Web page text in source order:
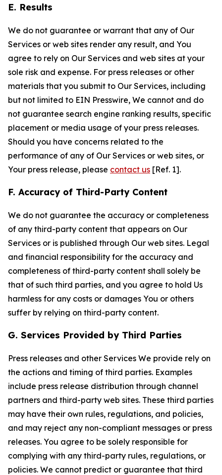
E. Results
We do not guarantee or warrant that any of Our
Services or web sites render any result, and You
agree to rely on Our Services and web sites at your
sole risk and expense. For press releases or other
materials that you submit to Our Services, including
but not limited to EIN Presswire, We cannot and do
not guarantee search engine ranking results, specific
placement or media usage of your press releases.
Should you have concerns related to the
performance of any of Our Services or web sites, or
Your press release, please contact us [Ref. 1].
F. Accuracy of Third-Party Content
We do not guarantee the accuracy or completeness
of any third-party content that appears on Our
Services or is published through Our web sites. Legal
and financial responsibility for the accuracy and
completeness of third-party content shall solely be
that of such third parties, and you agree to hold Us
harmless for any costs or damages You or others
suffer by relying on third-party content.
G. Services Provided by Third Parties
Press releases and other Services We provide rely on
the actions and timing of third parties. Examples
include press release distribution through channel
partners and third-party web sites. These third parties
may have their own rules, regulations, and policies,
and may reject any non-compliant messages or press
releases. You agree to be solely responsible for
complying with any third-party rules, regulations, or
policies. We cannot predict or guarantee that third